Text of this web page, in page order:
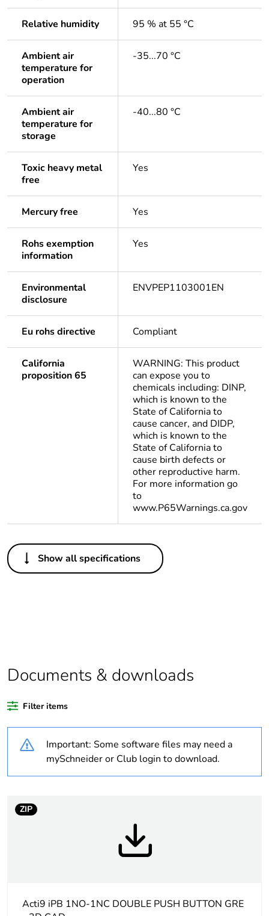
Relative humidity 95 % at 55 °C
Ambient air
temperature for
operation
-35...70 °C
Ambient air
temperature for
storage
-40...80 °C
Toxic heavy metal
free
Yes
Mercury free Yes
Rohs exemption
information
Yes
Environmental
disclosure
ENVPEP1103001EN
Eu rohs directive Compliant
California
proposition 65
WARNING: This product
can expose you to
chemicals including: DINP,
which is known to the
State of California to
cause cancer, and DIDP,
which is known to the
State of California to
cause birth defects or
other reproductive harm.
For more information go
to
www.P65Warnings.ca.gov
Others
Life cycle
Yes
Legacy weee
In
At least in Europe
Package 3
108
Package 2
plastic
Show all specifications
Documents & downloads
Filter items
Important: Some software files may need a
mySchneider or Club login to download.
ZIP
Acti9 iPB 1NO-1NC DOUBLE PUSH BUTTON GRE